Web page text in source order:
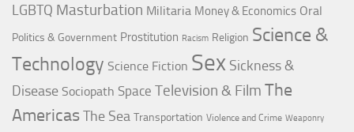
LGBTQ Masturbation Militaria Money & Economics Oral
Politics & Government Prostitution Racism Religion Science &
Technology Science Fiction Sex Sickness &
Disease Sociopath Space Television & Film The
AmericasThe Sea Transportation Violence and Crime Weaponry